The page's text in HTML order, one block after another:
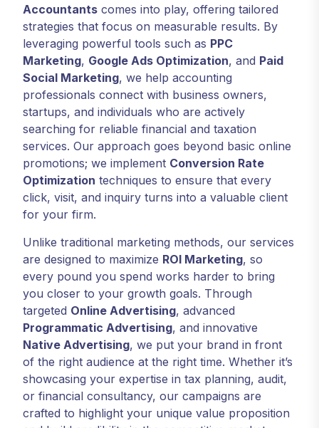
Accountants comes into play, offering tailored
strategies that focus on measurable results. By
leveraging powerful tools such as PPC
Marketing, Google Ads Optimization, and Paid
Social Marketing, we help accounting
professionals connect with business owners,
startups, and individuals who are actively
searching for reliable financial and taxation
services. Our approach goes beyond basic online
promotions; we implement Conversion Rate
Optimization techniques to ensure that every
click, visit, and inquiry turns into a valuable client
for your firm.
Unlike traditional marketing methods, our services
are designed to maximize ROI Marketing, so
every pound you spend works harder to bring
you closer to your growth goals. Through
targeted Online Advertising, advanced
Programmatic Advertising, and innovative
Native Advertising, we put your brand in front
of the right audience at the right time. Whether it’s
showcasing your expertise in tax planning, audit,
or financial consultancy, our campaigns are
crafted to highlight your unique value proposition